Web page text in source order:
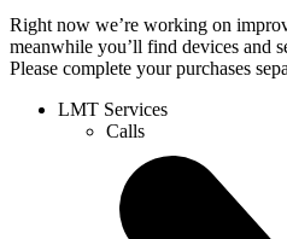
Right now we’re working on
meanwhile you’ll find devices and
Please complete your purchases
LMT Services
Calls